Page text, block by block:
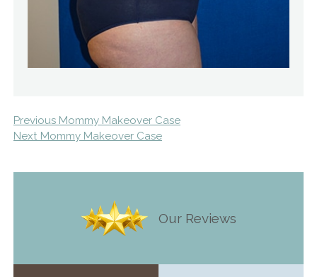
Previous Mommy Makeover Case
Next Mommy Makeover Case
Our Reviews